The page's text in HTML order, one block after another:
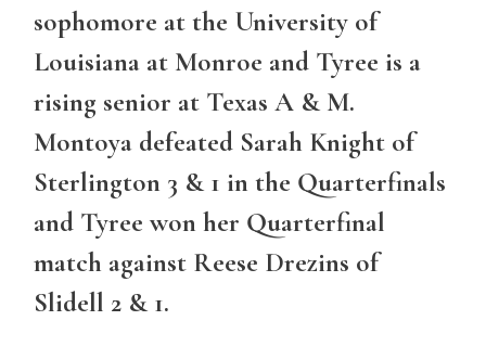
sophomore at the University of
Louisiana at Monroe and Tyree is a
rising senior at Texas A & M.
Montoya defeated Sarah Knight of
Sterlington 3 & 1 in the Quarterfinals
and Tyree won her Quarterfinal
match against Reese Drezins of
Slidell 2 & 1.